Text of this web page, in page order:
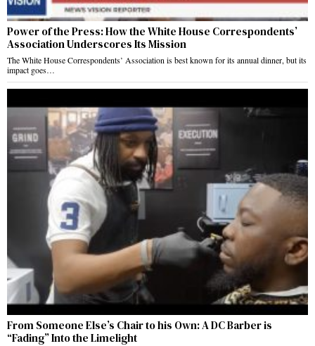
Power of the Press: How the White House Correspondents’
Association Underscores Its Mission
The White House Correspondents’ Association is best known for its annual dinner, but its
impact goes…
From Someone Else’s Chair to his Own: A DC Barber is
“Fading” Into the Limelight